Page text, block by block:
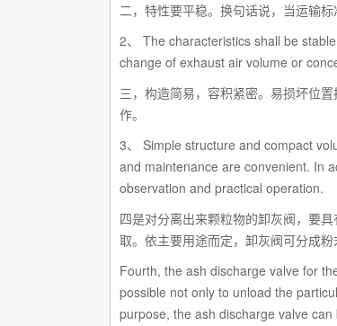
二，特性要平稳。换句话说，当运输
2、 The characteristics shall be
change of exhaust air volume or
三，构造简易，容积紧密。易损坏位
作。
3、 Simple structure and compact
and maintenance are convenient. In
observation and practical operation.
四是对分离出来颗粒物的卸灰阀，要
取。依主要用途而定，卸灰阀可分成
Fourth, the ash discharge valve for
possible not only to unload the
purpose, the ash discharge valve